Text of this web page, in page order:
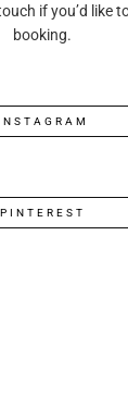
if you’d like
booking.
PINTEREST